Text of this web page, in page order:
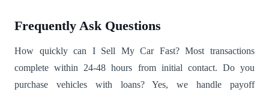
Frequently Ask Questions
How quickly can I Sell My Car Fast? Most transactions
complete within 24-48 hours from initial contact. Do you
purchase vehicles with loans? Yes, we handle payoff